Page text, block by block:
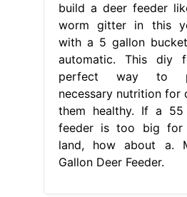
build a deer feeder
worm gitter in this
with a 5 gallon
automatic. This diy
perfect way to
necessary nutrition for
them healthy. If a 55
feeder is too big for
land, how about a.
Gallon Deer Feeder.